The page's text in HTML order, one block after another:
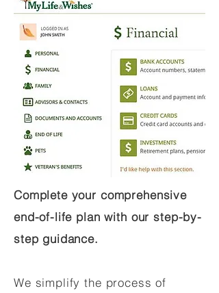
Complete your comprehensive
end-of-life plan with our step-by-
step guidance.
We simplify the process of